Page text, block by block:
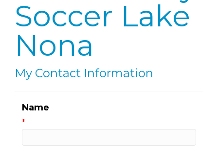
Soccer Lake
Nona
My Contact Information
Name
*